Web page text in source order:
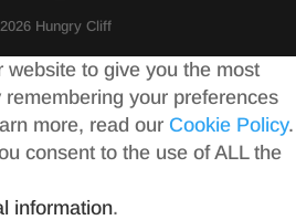
Hungry Cliff
website to give you the most
your preferences
more, read our Cookie Policy.
consent to the use of ALL the
information.